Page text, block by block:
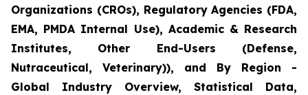
Organizations (CROs), Regulatory Agencies (FDA,
EMA, PMDA Internal Use), Academic & Research
Institutes, Other End-Users (Defense,
Nutraceutical, Veterinary)), and By Region -
Global Industry Overview, Statistical Data,